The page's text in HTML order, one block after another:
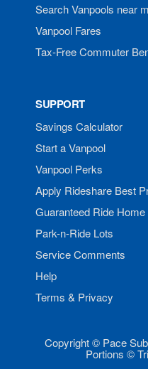
Search Vanpools near
Vanpool Fares
Tax-Free Commuter
SUPPORT
Savings Calculator
Start a Vanpool
Vanpool Perks
Apply Rideshare Best
Guaranteed Ride Home
Park-n-Ride Lots
Service Comments
Help
Terms & Privacy
Copyright © Pace
Portions ©